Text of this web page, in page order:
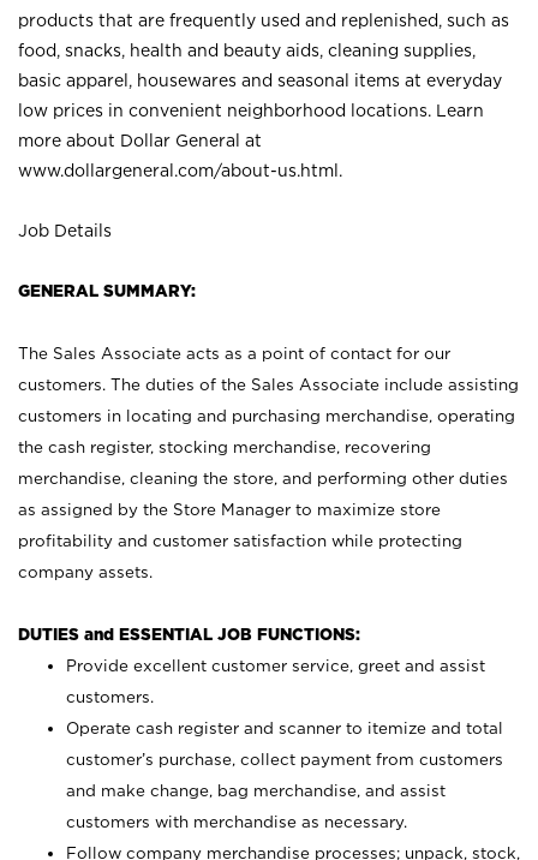
products that are frequently used and replenished, such as
food, snacks, health and beauty aids, cleaning supplies,
basic apparel, housewares and seasonal items at everyday
low prices in convenient neighborhood locations. Learn
more about Dollar General at
www.dollargeneral.com/about-us.html .
Job Details
GENERAL SUMMARY:
The Sales Associate acts as a point of contact for our
customers. The duties of the Sales Associate include assisting
customers in locating and purchasing merchandise, operating
the cash register, stocking merchandise, recovering
merchandise, cleaning the store, and performing other duties
as assigned by the Store Manager to maximize store
profitability and customer satisfaction while protecting
company assets.
DUTIES and ESSENTIAL JOB FUNCTIONS:
Provide excellent customer service, greet and assist
customers.
Operate cash register and scanner to itemize and total
customer’s purchase, collect payment from customers
and make change, bag merchandise, and assist
customers with merchandise as necessary.
Follow company merchandise processes; unpack, stock,